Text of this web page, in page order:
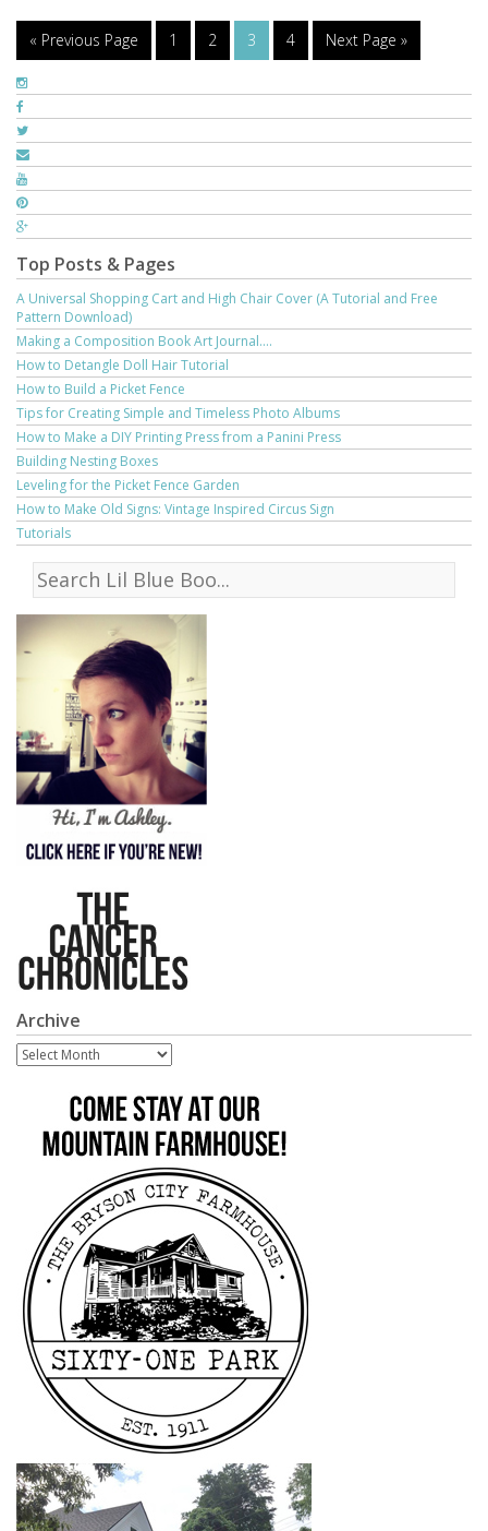
« Previous Page 1 2 3 4 Next Page »
Top Posts & Pages
A Universal Shopping Cart and High Chair Cover (A Tutorial and Free
Pattern Download)
Making a Composition Book Art Journal....
How to Detangle Doll Hair Tutorial
How to Build a Picket Fence
Tips for Creating Simple and Timeless Photo Albums
How to Make a DIY Printing Press from a Panini Press
Building Nesting Boxes
Leveling for the Picket Fence Garden
How to Make Old Signs: Vintage Inspired Circus Sign
Tutorials
Archive
Archive